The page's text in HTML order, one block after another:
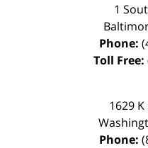
1
Phone:
Toll Free:
1629
Phone: